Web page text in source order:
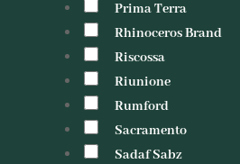
Prima Terra
Rhinoceros Brand
Riscossa
Riunione
Rumford
Sacramento
Sadaf Sabz